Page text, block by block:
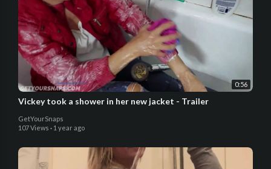
0:56
Vickey took a shower in her new jacket - Trailer
GetYourSnaps
107 Views · 1 year ago